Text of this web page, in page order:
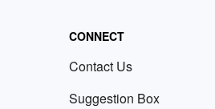
CONNECT
Contact Us
Suggestion Box